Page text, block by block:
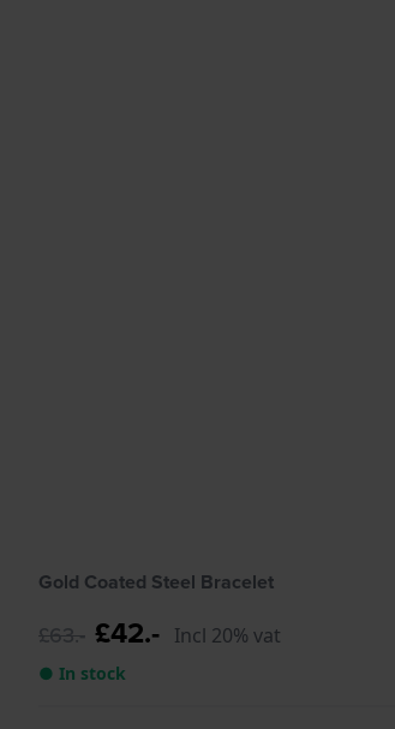
Gold Coated Steel Bracelet
£63.- £42.- Incl 20% vat
● In stock